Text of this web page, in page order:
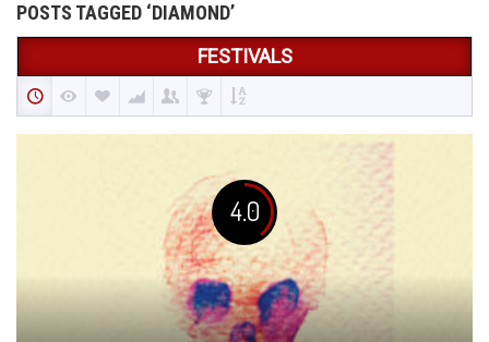
POSTS TAGGED ‘DIAMOND’
FESTIVALS
4.0